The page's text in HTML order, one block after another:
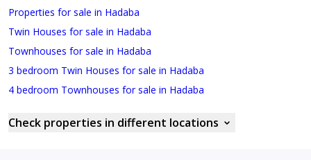
Properties for sale in Hadaba
Twin Houses for sale in Hadaba
Townhouses for sale in Hadaba
3 bedroom Twin Houses for sale in Hadaba
4 bedroom Townhouses for sale in Hadaba
Check properties in different locations